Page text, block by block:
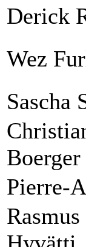
Derick
Wez
Sascha
Boerger
Pierre-